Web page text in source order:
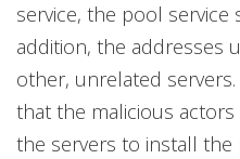
service, the pool service
addition, the addresses
other, unrelated
that the malicious
the servers to install the